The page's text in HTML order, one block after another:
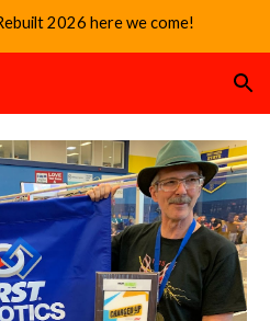
2026 here we come!